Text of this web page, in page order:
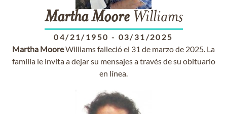
Martha MooreWilliams
04/21/1950 - 03/31/2025
Martha MooreWilliams falleció el 31 de marzo de 2025. La
familia le invita a dejar su mensajes a través de su obituario
en línea.